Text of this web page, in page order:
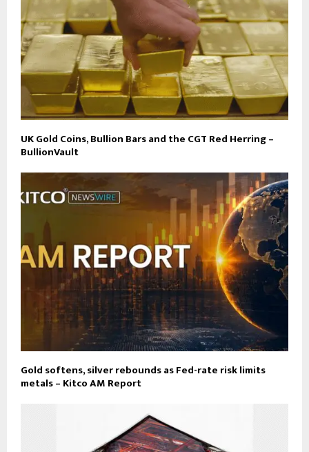
UK Gold Coins, Bullion Bars and the CGT Red Herring –
BullionVault
Gold softens, silver rebounds as Fed-rate risk limits
metals – Kitco AM Report